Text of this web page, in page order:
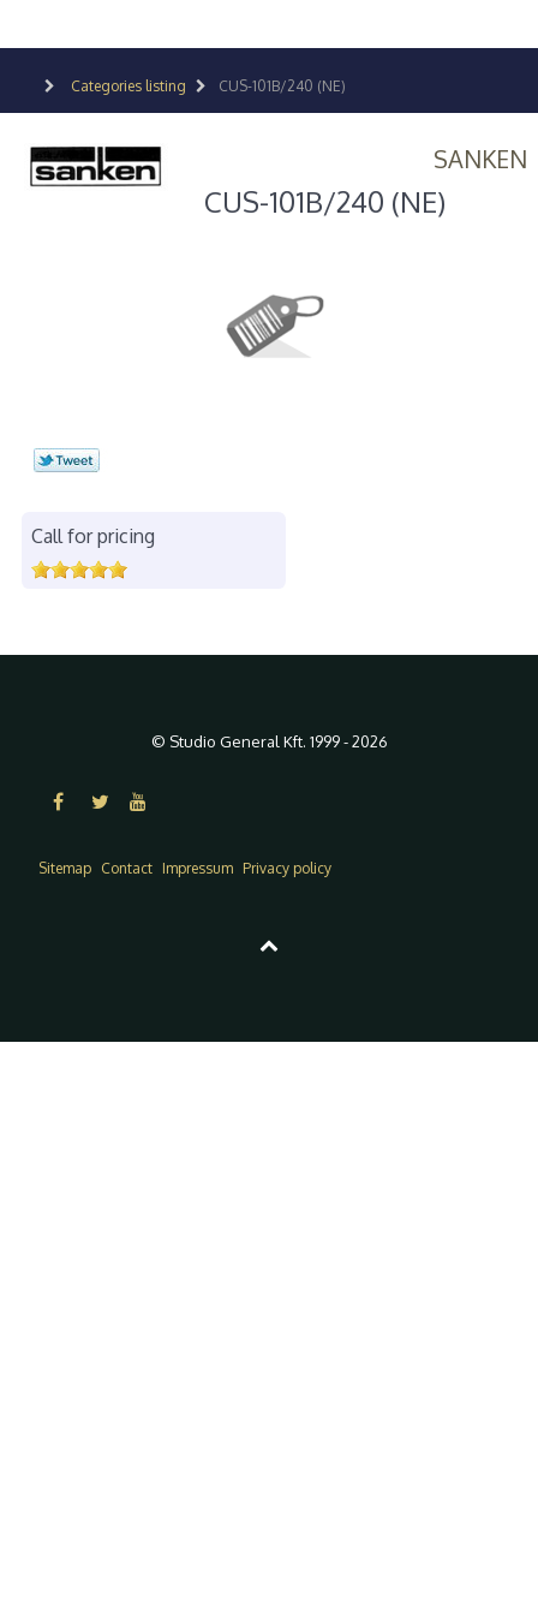
Categories listing CUS-101B/240 (NE)
SANKEN
CUS-101B/240 (NE)
Call for pricing
© Studio General Kft. 1999 - 2026
Sitemap Contact Impressum Privacy policy